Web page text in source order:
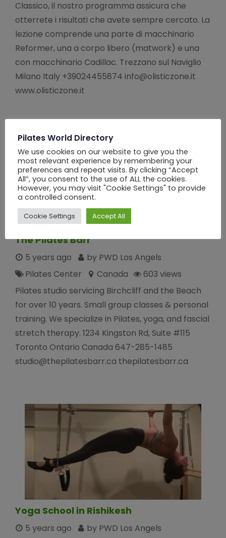
Classico, il nostro programma assicura che
otterrete i risultati che avete sempre cercato. La
lezione comprende una parte di macchinario
Reformer, una a corpo libero (matwork) e una
con macchinario Cadillac. Trezzano sul Naviglio
Milano Italy +39024455874 info@olisticzone.it
www.olisticzone.it
The Pilates Barr
5 years ago
by PWD Los Angels
Pilates Center
Canada
603 views
Pilates studio servicing Birchcliff and the Beach
for over 10 years. Small group classes & personal
training. We specialize in Pilates, yoga, and fascial
stretch therapy. 1234 Kingston Rd, Suite #115
Toronto Ontario Canada 647-285-1485
studio@thepilatesbarr.ca thepilatesbarr.ca
Yoga School in Rishikesh
5 years ago
by PWD Los Angels
Pilates World Directory
We use cookies on our website to give you the
most relevant experience by remembering your
preferences and repeat visits. By clicking “Accept
All”, you consent to the use of ALL the cookies.
However, you may visit "Cookie Settings" to provide
a controlled consent.
Cookie Settings Accept All